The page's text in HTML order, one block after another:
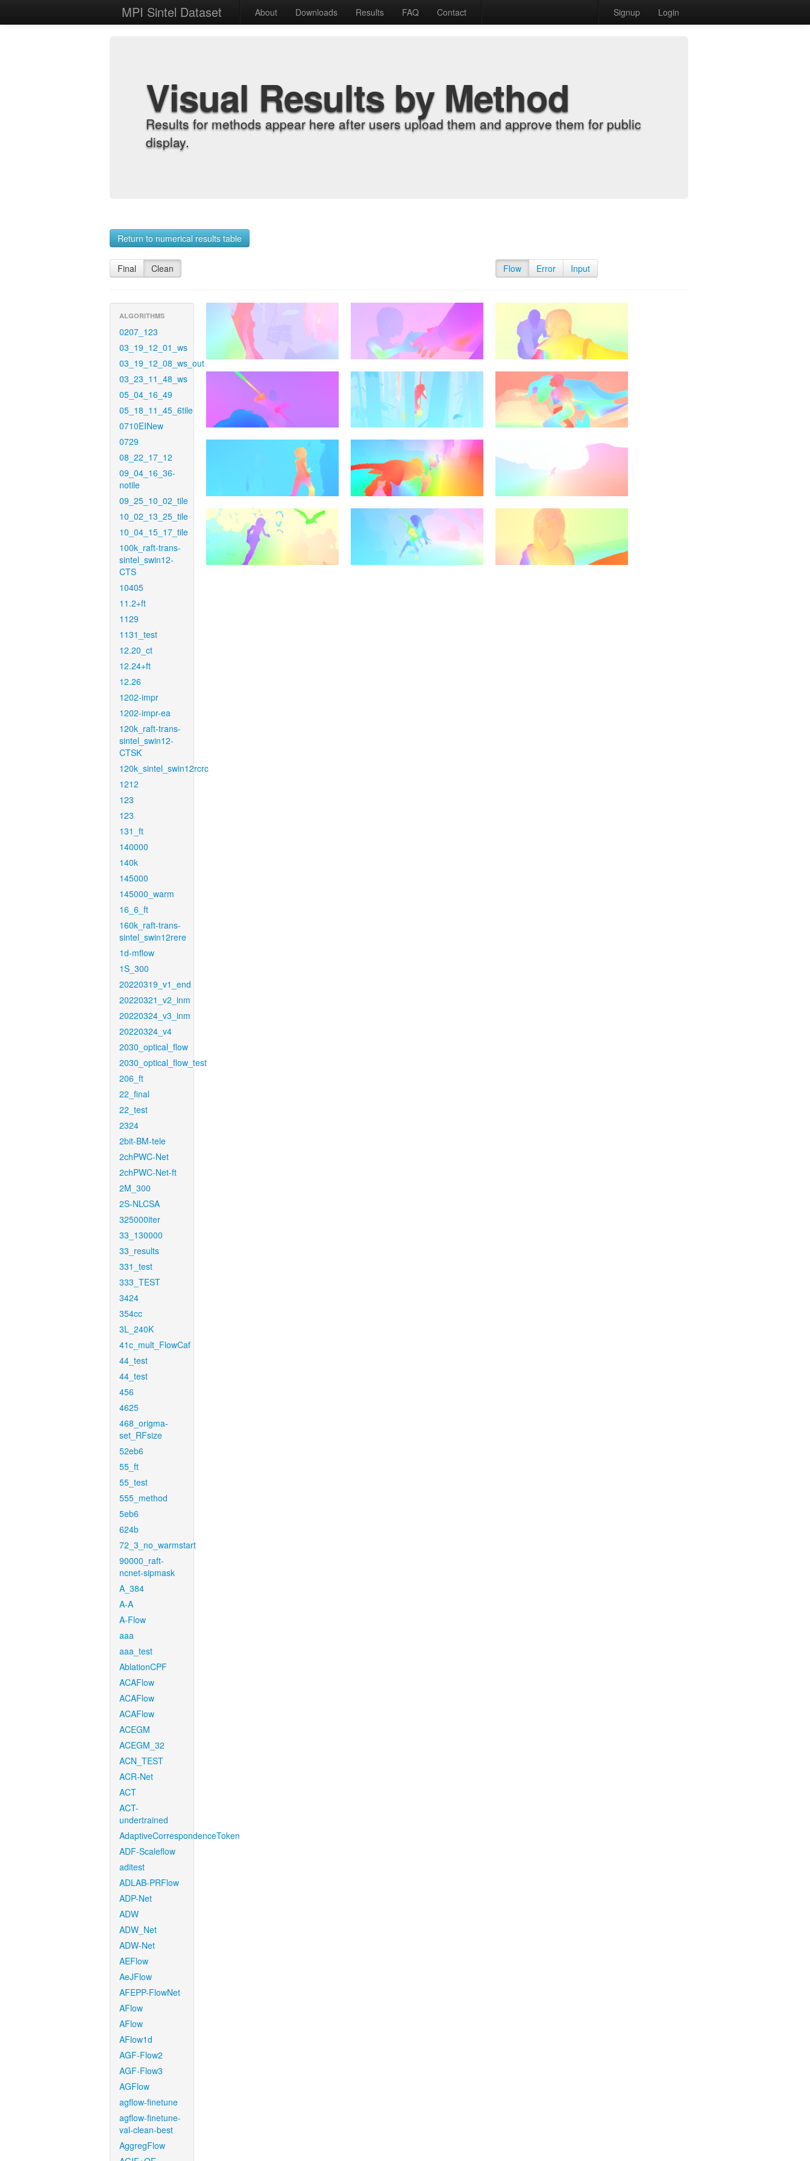
MPI Sintel Dataset About Downloads Results FAQ Contact Signup Login
Visual Results by Method
Results for methods appear here after users upload them and approve them for public
display.
Return to numerical results table
Final Clean Flow Error Input
ALGORITHMS
0207_123
03_19_12_01_ws
03_19_12_08_ws_out
03_23_11_48_ws
05_04_16_49
05_18_11_45_6tile
0710EINew
0729
08_22_17_12
09_04_16_36-
notile
09_25_10_02_tile
10_02_13_25_tile
10_04_15_17_tile
100k_raft-trans-
sintel_swin12-
CTS
10405
11.2+ft
1129
1131_test
12.20_ct
12.24+ft
12.26
1202-impr
1202-impr-ea
120k_raft-trans-
sintel_swin12-
CTSK
120k_sintel_swin12rcrc
1212
123
123
131_ft
140000
140k
145000
145000_warm
16_6_ft
160k_raft-trans-
sintel_swin12rere
1d-mflow
1S_300
20220319_v1_end
20220321_v2_inm
20220324_v3_inm
20220324_v4
2030_optical_flow
2030_optical_flow_test
206_ft
22_final
22_test
2324
2bit-BM-tele
2chPWC-Net
2chPWC-Net-ft
2M_300
2S-NLCSA
325000iter
33_130000
33_results
331_test
333_TEST
3424
354cc
3L_240K
41c_mult_FlowCaf
44_test
44_test
456
4625
468_origma-
set_RFsize
52eb6
55_ft
55_test
555_method
5eb6
624b
72_3_no_warmstart
90000_raft-
ncnet-sipmask
A_384
A-A
A-Flow
aaa
aaa_test
AblationCPF
ACAFlow
ACAFlow
ACAFlow
ACEGM
ACEGM_32
ACN_TEST
ACR-Net
ACT
ACT-
undertrained
AdaptiveCorrespondenceToken
ADF-Scaleflow
aditest
ADLAB-PRFlow
ADP-Net
ADW
ADW_Net
ADW-Net
AEFlow
AeJFlow
AFEPP-FlowNet
AFlow
AFlow
AFlow1d
AGF-Flow2
AGF-Flow3
AGFlow
agflow-finetune
agflow-finetune-
val-clean-best
AggregFlow